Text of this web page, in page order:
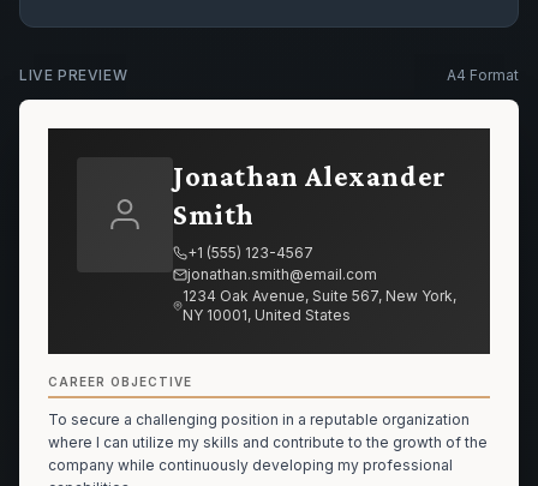
LIVE PREVIEW A4 Format
Jonathan Alexander
Smith
+1 (555) 123-4567
jonathan.smith@email.com
1234 Oak Avenue, Suite 567, New York,
NY 10001, United States
CAREER OBJECTIVE
To secure a challenging position in a reputable organization
where I can utilize my skills and contribute to the growth of the
company while continuously developing my professional